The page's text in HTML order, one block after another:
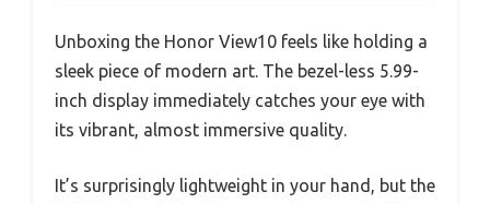
Unboxing the Honor View10 feels like holding a
sleek piece of modern art. The bezel-less 5.99-
inch display immediately catches your eye with
its vibrant, almost immersive quality.
It’s surprisingly lightweight in your hand, but the